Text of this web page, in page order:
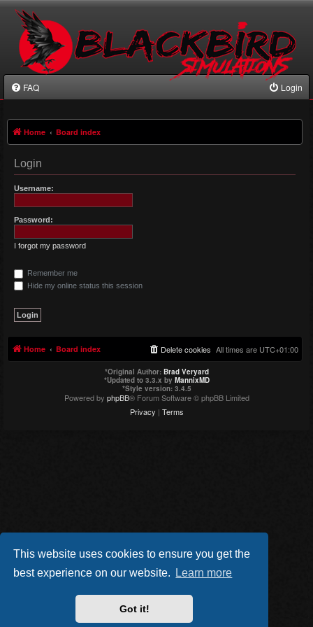
This website uses cookies to ensure you get the
best experience on our website.
Learn more
Got it!
FAQ Login
Home Board index
Login
Username:
Password:
I forgot my password
Remember me
Hide my online status this session
Home Board index All times are UTC+01:00
Delete cookies
*Original Author: Brad Veryard
*Updated to 3.3.x by MannixMD
*Style version: 3.4.5
Powered by phpBB® Forum Software © phpBB Limited
Privacy | Terms